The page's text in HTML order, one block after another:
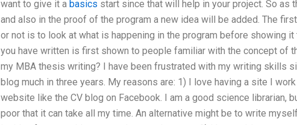
want to give it a basics start since that will help in your project. So as
and also in the proof of the program a new idea will be added. The
or not is to look at what is happening in the program before showing
you have written is first shown to people familiar with the concept of
my MBA thesis writing? I have been frustrated with my writing skills
blog much in three years. My reasons are: 1) I love having a site I
website like the CV blog on Facebook. I am a good science librarian,
poor that it can take all my time. An alternative might be to write